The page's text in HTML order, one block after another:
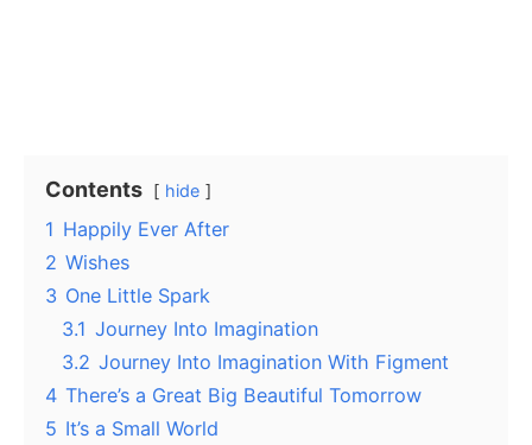
Contents hide
1 Happily Ever After
2 Wishes
3 One Little Spark
3.1 Journey Into Imagination
3.2 Journey Into Imagination With Figment
4 There’s a Great Big Beautiful Tomorrow
5 It’s a Small World